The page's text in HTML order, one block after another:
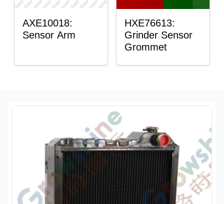
AXE10018:
Sensor Arm
HXE76613:
Grinder Sensor
Grommet